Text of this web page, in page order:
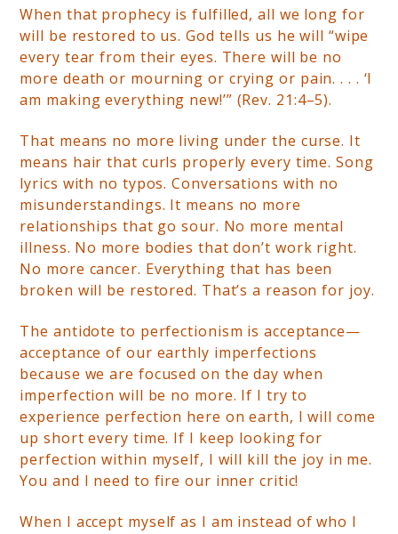
When that prophecy is fulfilled, all we long for
will be restored to us. God tells us he will “wipe
every tear from their eyes. There will be no
more death or mourning or crying or pain. . . . ‘I
am making everything new!’” (Rev. 21:4–5).
That means no more living under the curse. It
means hair that curls properly every time. Song
lyrics with no typos. Conversations with no
misunderstandings. It means no more
relationships that go sour. No more mental
illness. No more bodies that don’t work right.
No more cancer. Everything that has been
broken will be restored. That’s a reason for joy.
The antidote to perfectionism is acceptance—
acceptance of our earthly imperfections
because we are focused on the day when
imperfection will be no more. If I try to
experience perfection here on earth, I will come
up short every time. If I keep looking for
perfection within myself, I will kill the joy in me.
You and I need to fire our inner critic!
When I accept myself as I am instead of who I